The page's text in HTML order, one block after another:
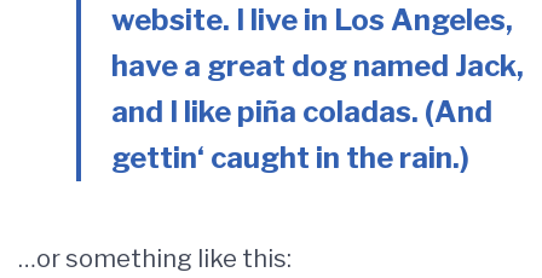
website. I live in Los Angeles,
have a great dog named Jack,
and I like piña coladas. (And
gettin‘ caught in the rain.)
…or something like this: